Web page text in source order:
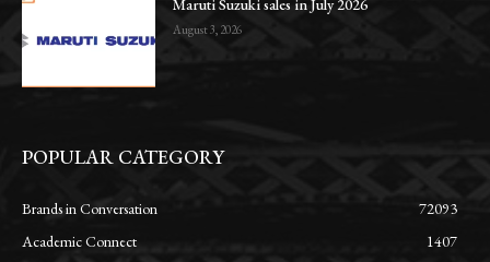
August 3, 2026
POPULAR CATEGORY
Brands in Conversation
72093
Academic Connect
1407